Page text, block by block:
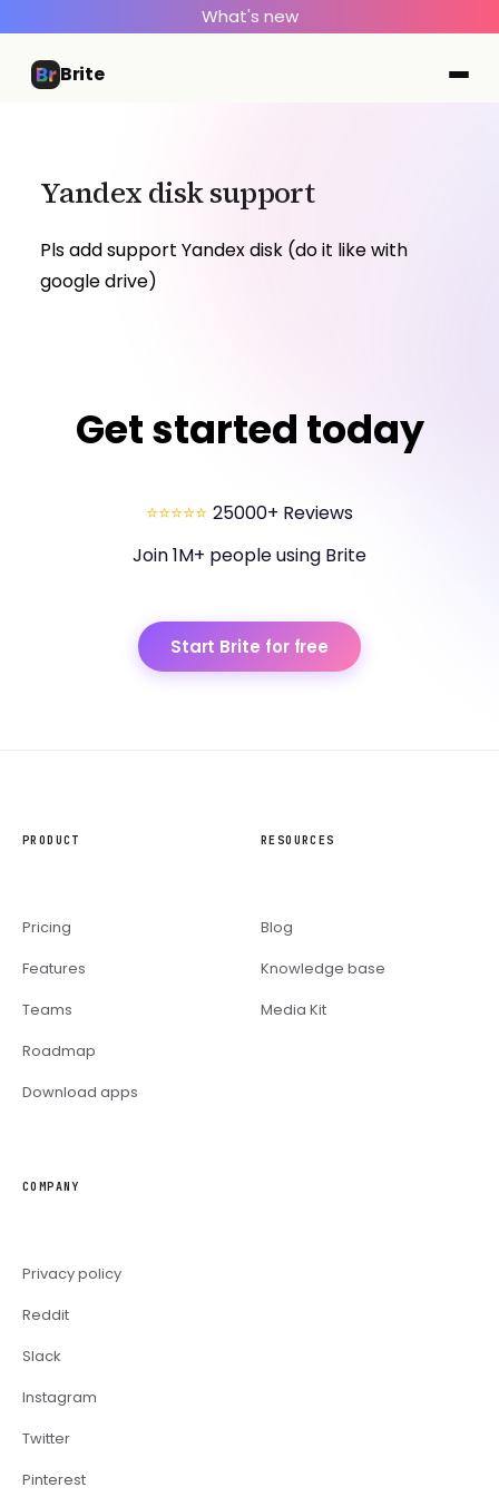
What's new
Brite
Yandex disk support
Pls add support Yandex disk (do it like with
google drive)
Get started today
⭐⭐⭐⭐⭐ 25000+ Reviews
Join 1M+ people using Brite
Start Brite for free
PRODUCT
Pricing
Features
Teams
Roadmap
Download apps
RESOURCES
Blog
Knowledge base
Media Kit
COMPANY
Privacy policy
Reddit
Slack
Instagram
Twitter
Pinterest